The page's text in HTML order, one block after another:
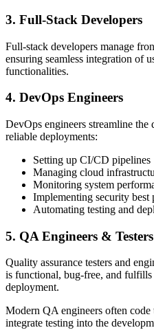
3. Full-Stack Developers
Full-stack developers manage
ensuring seamless integration of
functionalities.
4. DevOps Engineers
DevOps engineers streamline the
reliable deployments:
Setting up CI/CD pipelines
Managing cloud
Monitoring system
Implementing security best
Automating testing and
5. QA Engineers & Testers
Quality assurance testers and
is functional, bug-free, and fulfills
deployment.
Modern QA engineers often code
integrate testing into the